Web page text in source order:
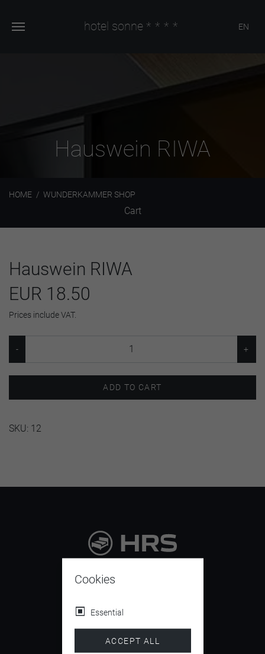
hotel sonne **** EN
Hauswein RIWA
HOME WUNDERKAMMER SHOP
Cart
Hauswein RIWA
EUR 18.50
Prices include VAT.
ADD TO CART
SKU: 12
4.5
Cookies
Essential
ACCEPT ALL